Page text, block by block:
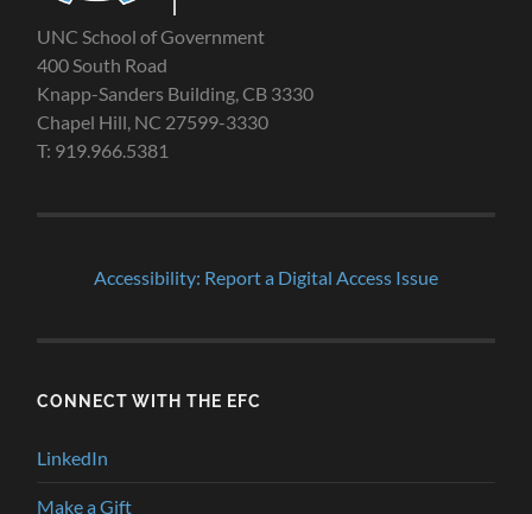
UNC School of Government
400 South Road
Knapp-Sanders Building, CB 3330
Chapel Hill, NC 27599-3330
T: 919.966.5381
Accessibility: Report a Digital Access Issue
CONNECT WITH THE EFC
LinkedIn
Make a Gift